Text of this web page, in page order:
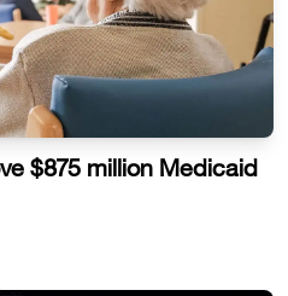
$875 million Medicaid